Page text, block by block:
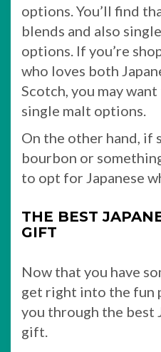
options. You’ll find
blends and also
options. If you’re
who loves both
Scotch, you may
single malt options.
On the other hand, if
bourbon or
to opt for Japanese
THE BEST
GIFT
Now that you have
get right into the fun
you through the best
gift.